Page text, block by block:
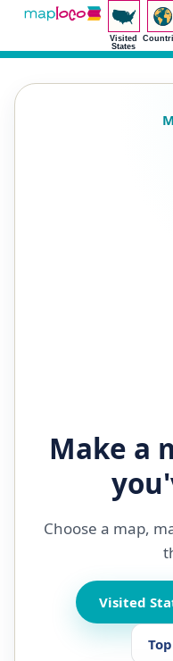
Visited
States
Make a
Choose a map,
Visited